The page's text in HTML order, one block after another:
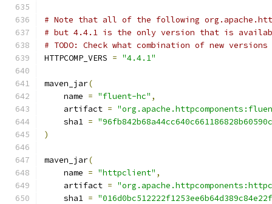
# Note that all of the following
# but 4.4.1 is the only version that is
# TODO: Check what combination of new
HTTPCOMP_VERS = "4.4.1"
maven_jar(
    name
= "fluent-hc" ,
    artifact
=
    sha1
=
)
maven_jar(
    name
= "httpclient" ,
    artifact
=
    sha1
=